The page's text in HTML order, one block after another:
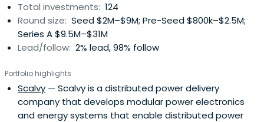
Total investments: 124
Round size: Seed $2M–$9M; Pre-Seed $800k–$2.5M;
Series A $9.5M–$31M
Lead/follow: 2% lead, 98% follow
Portfolio highlights
Scalvy — Scalvy is a distributed power delivery
company that develops modular power electronics
and energy systems that enable distributed power